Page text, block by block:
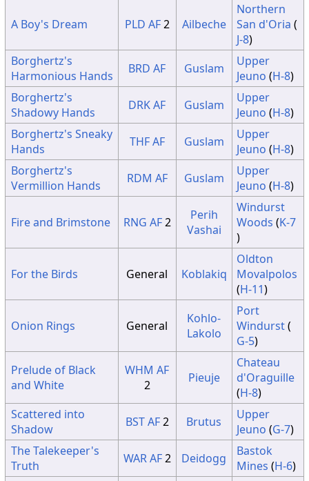
11
No Change
12
Sunshine
Storm
13
No Change
14
15
No Change
A Boy's Dream PLD AF2 Ailbeche
Northern
San d'Oria (
J-8)
Borghertz's
Harmonious Hands
BRD AF Guslam
Upper
Jeuno (H-8)
Borghertz's
Shadowy Hands
DRKAF Guslam
Upper
Jeuno (H-8)
Borghertz's Sneaky
Hands
THFAF Guslam
Upper
Jeuno (H-8)
Borghertz's
Vermillion Hands
RDM AF Guslam
Upper
Jeuno (H-8)
Fire and Brimstone RNG AF2
Perih
Vashai
Windurst
Woods (K-7
)
For the Birds General Koblakiq
Oldton
Movalpolos
(H-11)
Onion Rings General
Kohlo-
Lakolo
Port
Windurst(
G-5)
Prelude of Black
and White
WHM AF
2
Pieuje
Chateau
d'Oraguille
(H-8)
Scattered into
Shadow
BSTAF2 Brutus
Upper
Jeuno (G-7)
The Talekeeper's
Truth
WARAF2 Deidogg
Bastok
Mines (H-6)